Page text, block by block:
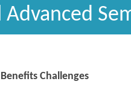
Challenges